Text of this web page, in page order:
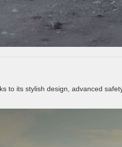
to its stylish design, advanced